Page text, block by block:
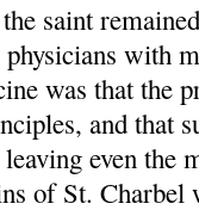
saint
with
was that the
and that
even the
of St. Charbel